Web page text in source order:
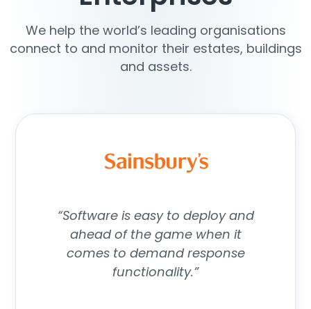
We help the world’s leading organisations
connect to and monitor their estates, buildings
and assets.
“Software is easy to deploy and
ahead of the game when it
comes to demand response
functionality.”